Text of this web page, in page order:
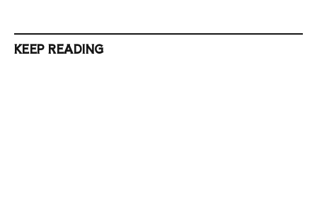
KEEP READING